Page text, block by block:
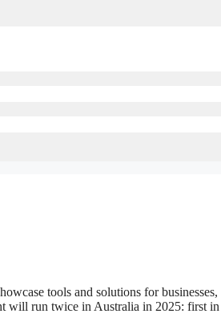
tools and solutions for
will run twice in Australia in 2025: first